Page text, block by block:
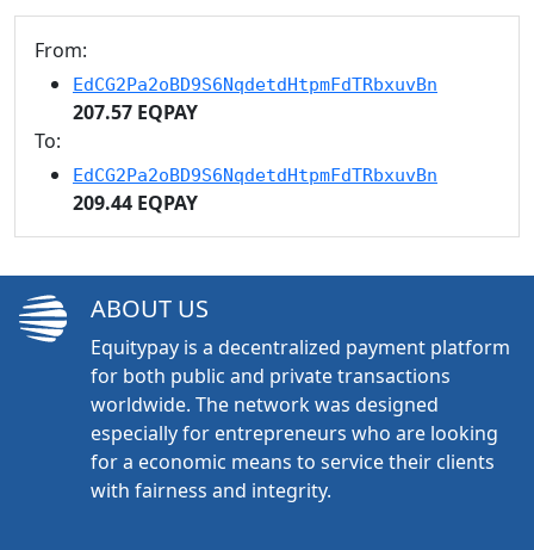
From:
EdCG2Pa2oBD9S6NqdetdHtpmFdTRbxuvBn
207.57 EQPAY
To:
EdCG2Pa2oBD9S6NqdetdHtpmFdTRbxuvBn
209.44 EQPAY
ABOUT US
Equitypay is a decentralized payment platform
for both public and private transactions
worldwide. The network was designed
especially for entrepreneurs who are looking
for a economic means to service their clients
with fairness and integrity.